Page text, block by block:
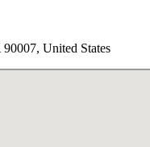
United States